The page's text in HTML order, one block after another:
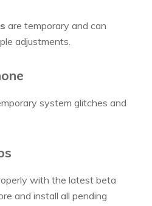
are temporary and can
adjustments.
system glitches and
with the latest beta
and install all pending